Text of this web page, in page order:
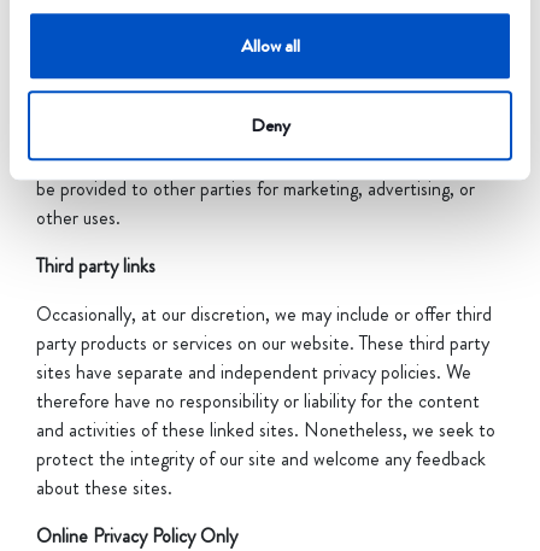
Allow all
Deny
website, conducting our business, or servicing you, so long as
those parties agree to keep this information confidential. We
may also release your information when we believe release is
appropriate to comply with the law, enforce our site policies,
or protect ours or others rights, property, or safety.
However, non-personally identifiable visitor information may
be provided to other parties for marketing, advertising, or
other uses.
Third party links
Occasionally, at our discretion, we may include or offer third
party products or services on our website. These third party
sites have separate and independent privacy policies. We
therefore have no responsibility or liability for the content
and activities of these linked sites. Nonetheless, we seek to
protect the integrity of our site and welcome any feedback
about these sites.
Online Privacy Policy Only